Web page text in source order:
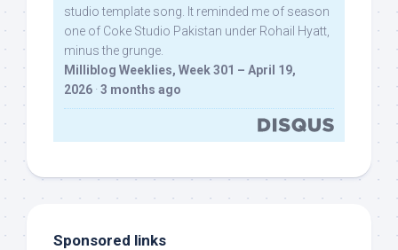
studio template song. It reminded me of season
one of Coke Studio Pakistan under Rohail Hyatt,
minus the grunge.
Milliblog Weeklies, Week 301 – April 19,
2026 · 3 months ago
Sponsored links